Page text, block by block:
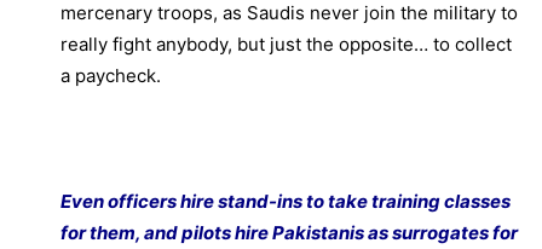
mercenary troops, as Saudis never join the military to
really fight anybody, but just the opposite… to collect
a paycheck.
Even officers hire stand-ins to take training classes
for them, and pilots hire Pakistanis as surrogates for